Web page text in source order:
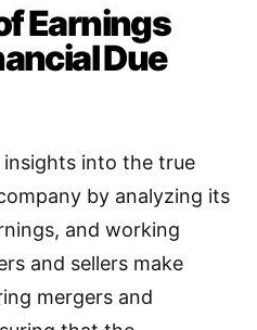
Earnings
Due
into the true
by analyzing its
and working
and sellers make
mergers and